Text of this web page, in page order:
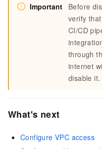
Important
Before
verify
CI/CD
through
internet
disable it.
What's next
Configure VPC access